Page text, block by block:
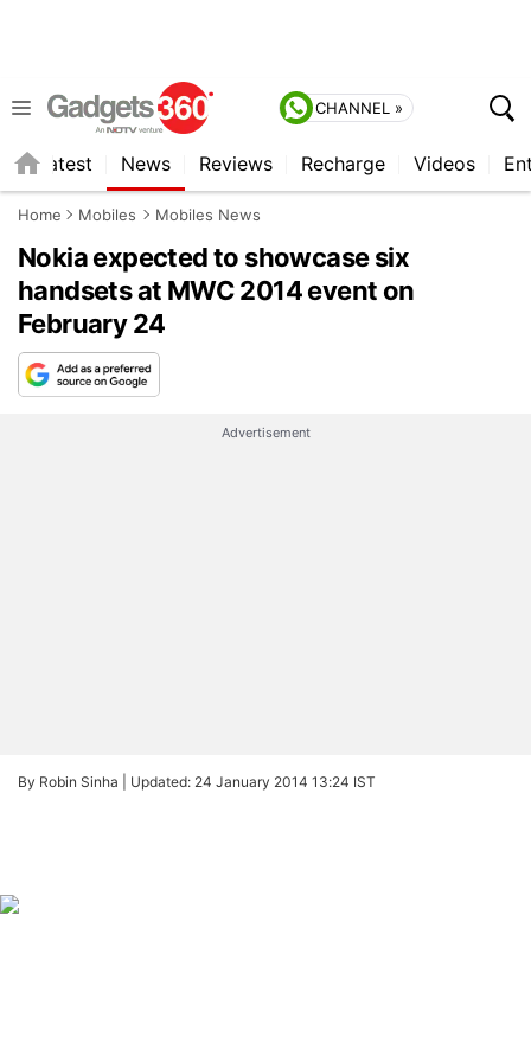
CHANNEL »
Latest News Reviews Recharge Videos
Home Mobiles Mobiles News
Nokia expected to showcase six
handsets at MWC 2014 event on
February 24
Advertisement
By Robin Sinha | Updated: 24 January 2014 13:24 IST